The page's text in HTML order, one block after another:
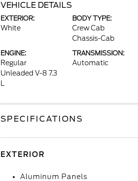
VEHICLE DETAILS
EXTERIOR:
White
BODY TYPE:
Crew Cab
Chassis-Cab
ENGINE:
Regular
Unleaded V-8 7.3
TRANSMISSION:
Automatic
SPECIFICATIONS
EXTERIOR
Aluminum Panels